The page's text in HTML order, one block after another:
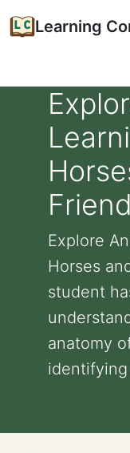
Learning
Explore
Horses
student
anatomy
identifying